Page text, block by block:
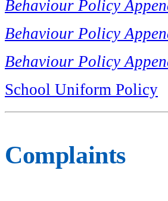
Behaviour Policy
Behaviour Policy
Behaviour Policy
School Uniform Policy
Complaints